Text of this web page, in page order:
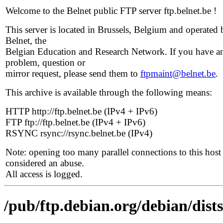
Welcome to the Belnet public FTP server ftp.belnet.be !
This server is located in Brussels, Belgium and operated
Belnet, the
Belgian Education and Research Network. If you have
problem, question or
mirror request, please send them to ftpmaint@belnet.be.
This archive is available through the following means:
HTTP http://ftp.belnet.be (IPv4 + IPv6)
FTP ftp://ftp.belnet.be (IPv4 + IPv6)
RSYNC rsync://rsync.belnet.be (IPv4)
Note: opening too many parallel connections to this host
considered an abuse.
All access is logged.
/pub/ftp.debian.org/debian/